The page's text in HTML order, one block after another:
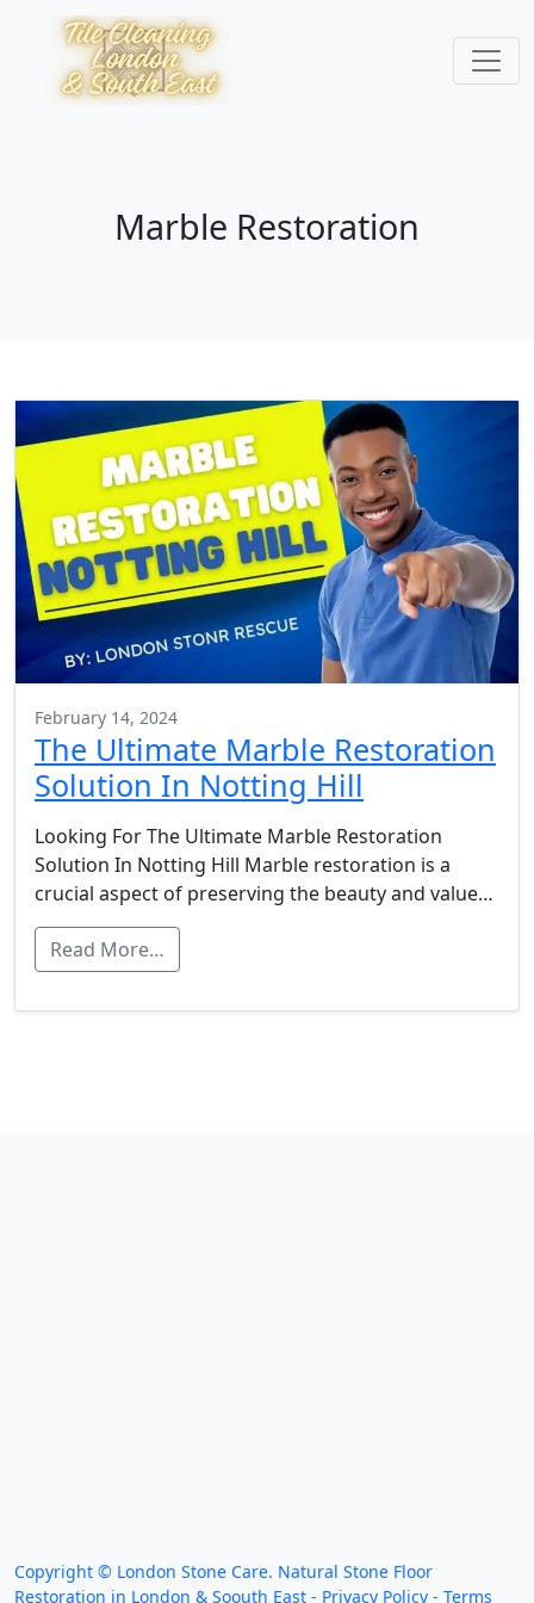
Marble Restoration
February 14, 2024
The Ultimate Marble Restoration
Solution In Notting Hill
Looking For The Ultimate Marble Restoration
Solution In Notting Hill Marble restoration is a
crucial aspect of preserving the beauty and value…
Read More…
Copyright © London Stone Care. Natural Stone Floor
Restoration in London & Soouth East - Privacy Policy - Terms